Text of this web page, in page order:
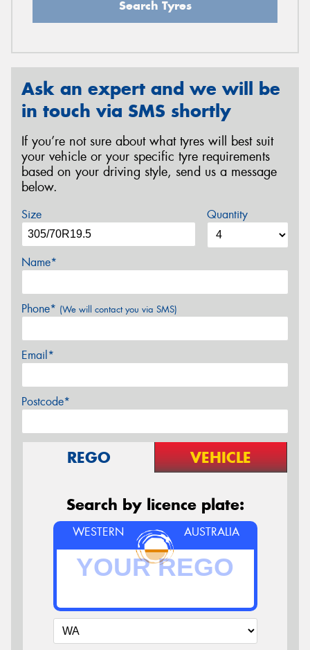
Search Tyres
Ask an expert and we will be
in touch via SMS shortly
If you’re not sure about what tyres will best suit
your vehicle or your specific tyre requirements
based on your driving style, send us a message
below.
Size Quantity
Name*
Phone* (We will contact you via SMS)
Email*
Postcode*
REGO VEHICLE
Search by licence plate:
WESTERN AUSTRALIA